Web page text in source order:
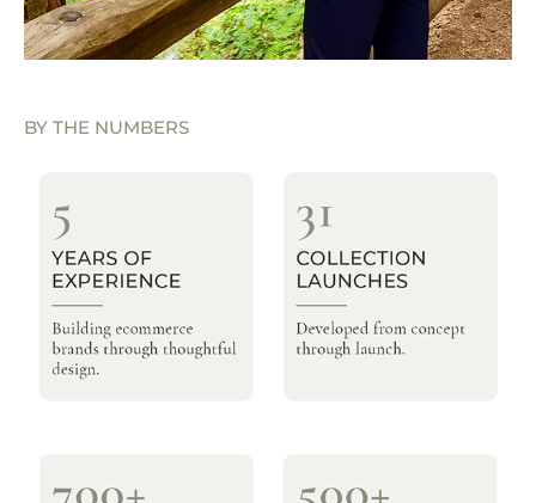
BY THE NUMBERS